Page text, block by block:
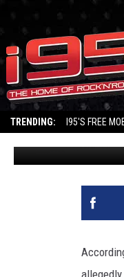
TRENDING: I95'S FREE
FOR
Lou Milano